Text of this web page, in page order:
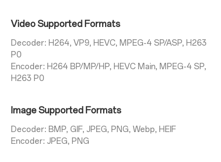
Video Supported Formats
Decoder: H264, VP9, HEVC, MPEG-4 SP/ASP, H263
P0
Encoder: H264 BP/MP/HP, HEVC Main, MPEG-4 SP,
H263 P0
Image Supported Formats
Decoder: BMP, GIF, JPEG, PNG, Webp, HEIF
Encoder: JPEG, PNG